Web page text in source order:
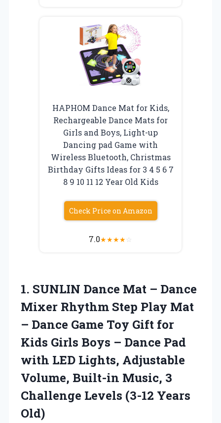
HAPHOM Dance Mat for Kids,
Rechargeable Dance Mats for
Girls and Boys, Light-up
Dancing pad Game with
Wireless Bluetooth, Christmas
Birthday Gifts Ideas for 3 4 5 6 7
8 9 10 11 12 Year Old Kids
Check Price on Amazon
7.0★★★★☆
1. SUNLIN Dance Mat – Dance
Mixer Rhythm Step Play Mat
– Dance Game Toy Gift for
Kids Girls Boys – Dance Pad
with LED Lights, Adjustable
Volume, Built-in Music, 3
Challenge Levels (3-12 Years
Old)